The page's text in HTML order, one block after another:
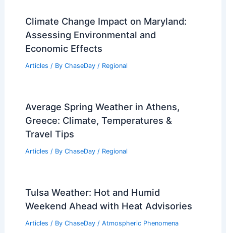
Climate Change Impact on Maryland:
Assessing Environmental and
Economic Effects
Articles / By ChaseDay / Regional
Average Spring Weather in Athens,
Greece: Climate, Temperatures &
Travel Tips
Articles / By ChaseDay / Regional
Tulsa Weather: Hot and Humid
Weekend Ahead with Heat Advisories
Articles / By ChaseDay / Atmospheric Phenomena